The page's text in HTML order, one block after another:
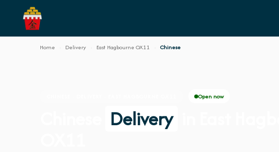
Home Delivery East Hagbourne OX11 Chinese
Open now
Delivery